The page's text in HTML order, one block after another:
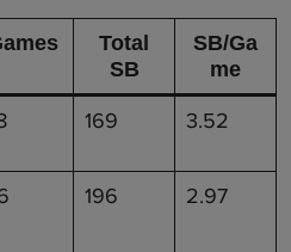
Total
SB
SB/Ga
me
169 3.52
196 2.97